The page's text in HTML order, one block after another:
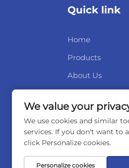
Quick link
Home
Products
About Us
Contact Us
We value your
We use cookies and similar
services. If you don't want to
click Personalize cookies.
Personalize cookies